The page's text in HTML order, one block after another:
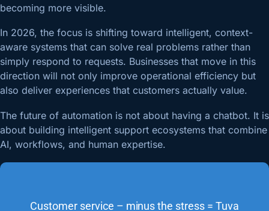
becoming more visible.
In 2026, the focus is shifting toward intelligent, context-
aware systems that can solve real problems rather than
simply respond to requests. Businesses that move in this
direction will not only improve operational efficiency but
also deliver experiences that customers actually value.
The future of automation is not about having a chatbot. It is
about building intelligent support ecosystems that combine
AI, workflows, and human expertise.
Customer service – minus the stress = Tuva